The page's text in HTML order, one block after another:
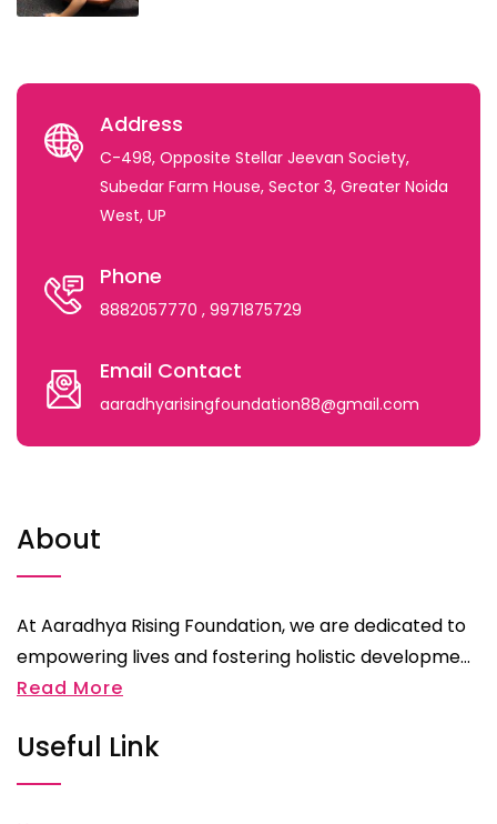
Address
C-498, Opposite Stellar Jeevan Society,
Subedar Farm House, Sector 3, Greater Noida
West, UP
Phone
8882057770 , 9971875729
Email Contact
aaradhyarisingfoundation88@gmail.com
About
At Aaradhya Rising Foundation, we are dedicated to
empowering lives and fostering holistic developme...
Read More
Useful Link